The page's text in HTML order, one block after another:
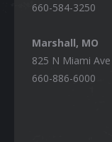
660-584-3250
Marshall, MO
825 N Miami Ave
660-886-6000